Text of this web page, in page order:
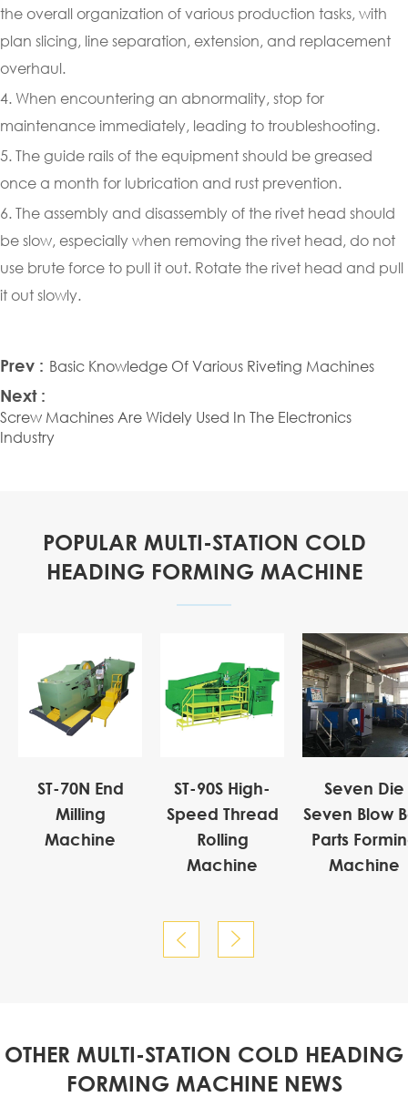
the overall organization of various production tasks, with
plan slicing, line separation, extension, and replacement
overhaul.
4. When encountering an abnormality, stop for
maintenance immediately, leading to troubleshooting.
5. The guide rails of the equipment should be greased
once a month for lubrication and rust prevention.
6. The assembly and disassembly of the rivet head should
be slow, especially when removing the rivet head, do not
use brute force to pull it out. Rotate the rivet head and pull
it out slowly.
Prev : Basic Knowledge Of Various Riveting Machines
Next :
Screw Machines Are Widely Used In The Electronics
Industry
POPULAR MULTI-STATION COLD
HEADING FORMING MACHINE
ST-70N End
Milling
Machine
ST-90S High-
Speed Thread
Rolling
Machine
Seven Die
Seven Blow
Parts
Machine
 
OTHER MULTI-STATION COLD HEADING
FORMING MACHINE NEWS